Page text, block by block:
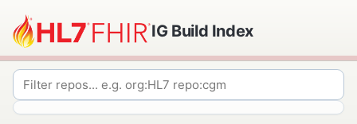
IG Build Index